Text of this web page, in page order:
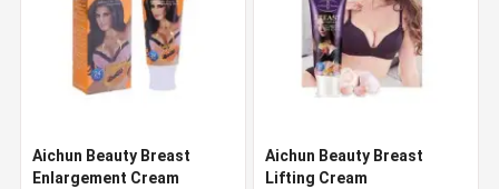
Aichun Beauty Breast
Enlargement Cream
Aichun Beauty Breast
Lifting Cream